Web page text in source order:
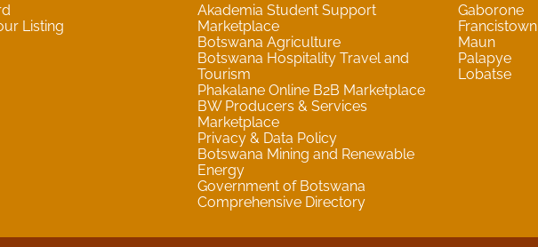
Listing
Akademia Student Support
Marketplace
Botswana Agriculture
Botswana Hospitality Travel and
Tourism
Phakalane Online B2B Marketplace
BW Producers & Services
Marketplace
Privacy & Data Policy
Botswana Mining and Renewable
Energy
Government of Botswana
Comprehensive Directory
Gaborone
Francistown
Maun
Palapye
Lobatse